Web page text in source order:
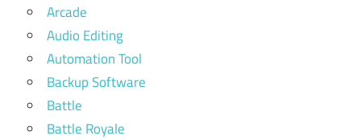
Arcade
Audio Editing
Automation Tool
Backup Software
Battle
Battle Royale